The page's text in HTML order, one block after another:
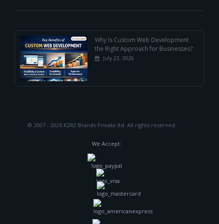
Why Is Custom Web Development
the Right Approach for Businesses?
July 23, 2026
© 2007 - 2026 K2R2 Brands Private ltd. All rights reserved.
We Accept: